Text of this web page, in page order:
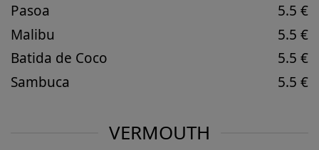
Pasoa
Malibu
Batida de Coco
Sambuca
5.5 €
5.5 €
5.5 €
5.5 €
VERMOUTH